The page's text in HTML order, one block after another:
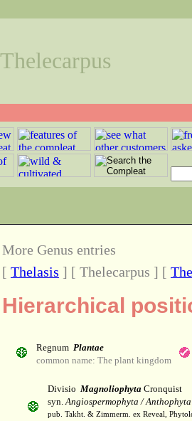
Thelecarpus
More Genus entries
[ Thelasis ] [ Thelecarpus ] [
Hierarchical
Regnum Plantae
common name: The plant kingdom
Divisio Magnoliophyta Cronquist
syn.Angiospermophyta / Anthophyta
pub. Takht. & Zimmerm. ex Reveal,